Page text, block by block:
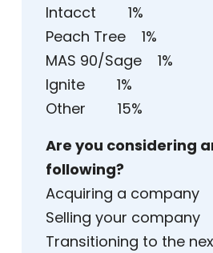
Intacct 1%
Peach Tree 1%
MAS 90/Sage 1%
Ignite 1%
Other 15%
Are you considering
following?
Acquiring a
Selling your
Transitioning to the